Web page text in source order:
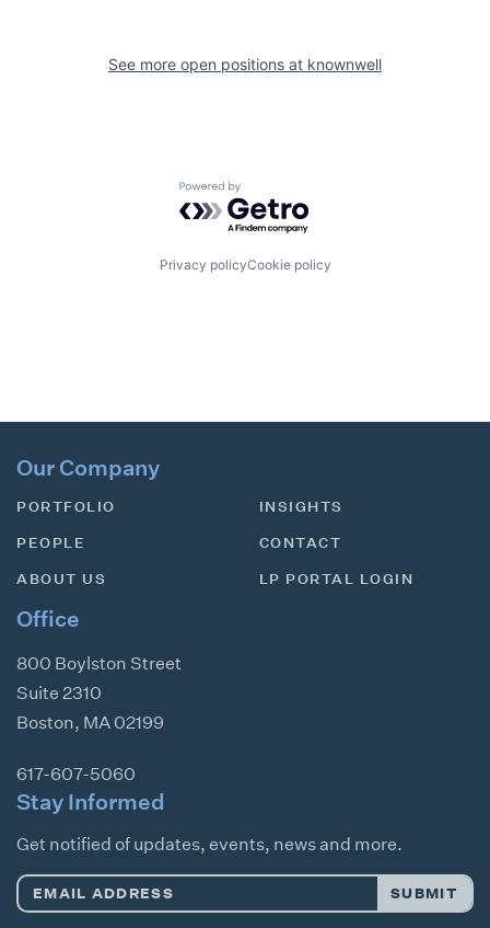
See more open positions at knownwell
Powered by Getro.com
Privacy policyCookie policy
Our Company
PORTFOLIO
PEOPLE
ABOUT US
INSIGHTS
CONTACT
LP PORTAL LOGIN
Office
800 Boylston Street
Suite 2310
Boston, MA 02199
617-607-5060
Stay Informed
Get notified of updates, events, news and more.
Email
SUBMIT